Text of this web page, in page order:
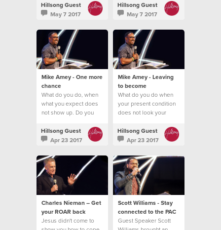
Hillsong Guest
May 7 2017
Hillsong Guest
May 7 2017
Mike Amey - One more
chance
What do you do, when
what you expect does
not show up. Do you
Hillsong Guest
Apr 23 2017
Mike Amey - Leaving
to become
What do you do when
your present condition
does not look your
Hillsong Guest
Apr 23 2017
Charles Nieman – Get
your ROAR back
Jesus didn't come to
Scott Williams - Stay
connected to the PAC
Guest Speaker Scott